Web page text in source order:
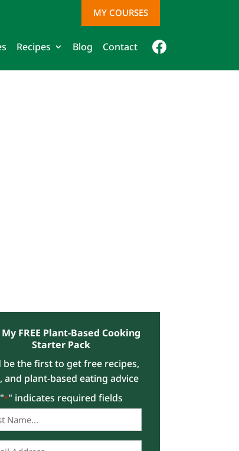
MY COURSES
Recipes Blog Contact
book
FREE Plant-Based Cooking
Starter Pack
be the first to get free recipes,
and plant-based eating advice
"*" indicates required fields